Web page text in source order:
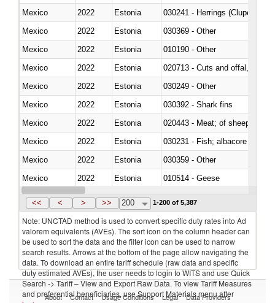
Mexico
2022 Estonia
030241 - Herrings (Clupea
Mexico
2022 Estonia
030369 - Other
Mexico
2022 Estonia
010190 - Other
Mexico
2022 Estonia
020713 - Cuts and offal, fresh
Mexico
2022 Estonia
030249 - Other
Mexico
2022 Estonia
030392 - Shark fins
Mexico
2022 Estonia
020443 - Meat; of sheep
Mexico
2022
Estonia
Mexico
2022 Estonia
030359 - Other
Mexico
2022 Estonia
010514 - Geese
Mexico
2022 Estonia
<< < > >> 200 1-200 of 5,387
Note: UNCTAD method is used to convert specific duty rates into Ad
valorem equivalents (AVEs). The sort icon on the column header can
be used to sort the data and the filter icon can be used to narrow
search results. Arrows at the bottom of the page allow navigating the
data. To download an entire tariff schedule (raw data and specific
duty estimated AVEs), the user needs to login to WITS and use Quick
Search -> Tariff – View and Export Raw Data. To view Tariff Measures
and preferential beneficiaries, use Support Materials menu after
About Contact Usage Conditions Legal Data Providers